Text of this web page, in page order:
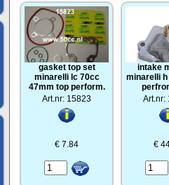
gasket top set
minarelli lc 70cc
47mm top perform.
Art.nr: 15823
€ 7.84
intake
minarelli
Art.nr:
€